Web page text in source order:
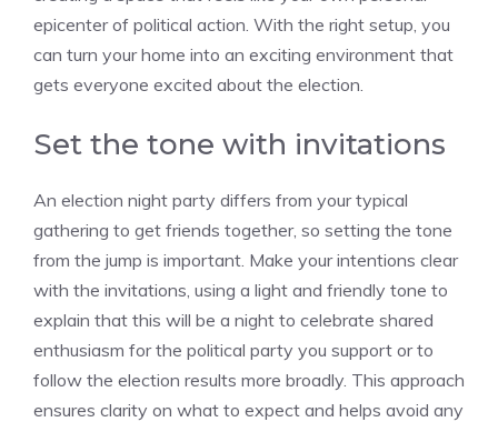
epicenter of political action. With the right setup, you
can turn your home into an exciting environment that
gets everyone excited about the election.
Set the tone with invitations
An election night party differs from your typical
gathering to get friends together, so setting the tone
from the jump is important. Make your intentions clear
with the invitations, using a light and friendly tone to
explain that this will be a night to celebrate shared
enthusiasm for the political party you support or to
follow the election results more broadly. This approach
ensures clarity on what to expect and helps avoid any